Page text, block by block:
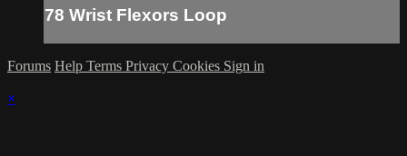
78 Wrist Flexors Loop
Forums Help Terms Privacy Cookies Sign in
×